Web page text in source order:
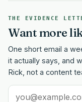
THE EVIDENCE
Want more
One short email a
it actually says, and
Rick, not a content